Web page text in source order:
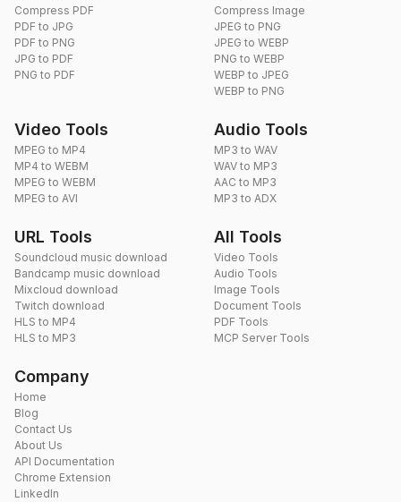
Compress PDF
PDF to JPG
PDF to PNG
JPG to PDF
PNG to PDF
Compress Image
JPEG to PNG
JPEG to WEBP
PNG to WEBP
WEBP to JPEG
WEBP to PNG
Video Tools
MPEG to MP4
MP4 to WEBM
MPEG to WEBM
MPEG to AVI
Audio Tools
MP3 to WAV
WAV to MP3
AAC to MP3
MP3 to ADX
URL Tools
Soundcloud music download
Bandcamp music download
Mixcloud download
Twitch download
HLS to MP4
HLS to MP3
All Tools
Video Tools
Audio Tools
Image Tools
Document Tools
PDF Tools
MCP Server Tools
Company
Home
Blog
Contact Us
About Us
API Documentation
Chrome Extension
LinkedIn